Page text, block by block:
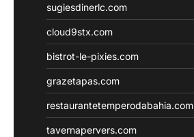
sugiesdinerlc.com
cloud9stx.com
bistrot-le-pixies.com
grazetapas.com
restaurantetemperodabahia.com
tavernapervers.com